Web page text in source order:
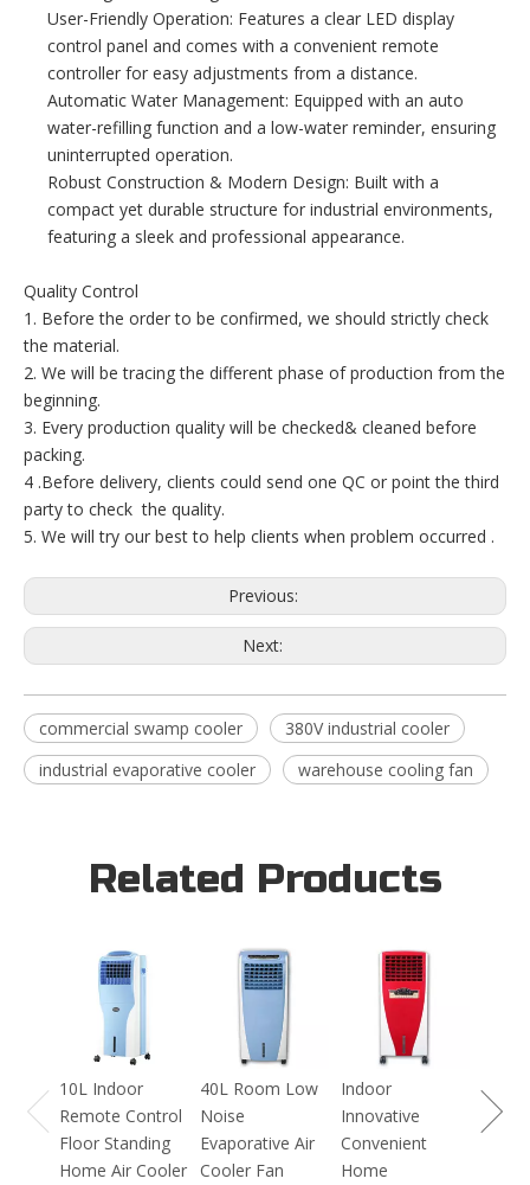
User-Friendly Operation: Features a clear LED display
control panel and comes with a convenient remote
controller for easy adjustments from a distance.
Automatic Water Management: Equipped with an auto
water-refilling function and a low-water reminder, ensuring
uninterrupted operation.
Robust Construction & Modern Design: Built with a
compact yet durable structure for industrial environments,
featuring a sleek and professional appearance.
Quality Control
1. Before the order to be confirmed, we should strictly check
the material.
2. We will be tracing the different phase of production from the
beginning.
3. Every production quality will be checked& cleaned before
packing.
4 .Before delivery, clients could send one QC or point the third
party to check the quality.
5. We will try our best to help clients when problem occurred .
Previous:
Next:
commercial swamp cooler
380V industrial cooler
industrial evaporative cooler
warehouse cooling fan
Related Products
10L Indoor
Remote Control
Floor Standing
Home Air Cooler
40L Room Low
Noise
Evaporative Air
Cooler Fan
Indoor
Innovative
Convenient
Home